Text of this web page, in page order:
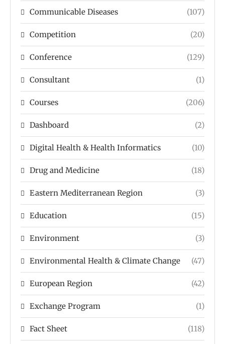
Communicable Diseases (107)
Competition (20)
Conference (129)
Consultant (1)
Courses (206)
Dashboard (2)
Digital Health & Health Informatics (10)
Drug and Medicine (18)
Eastern Mediterranean Region (3)
Education (15)
Environment (3)
Environmental Health & Climate Change (47)
European Region (42)
Exchange Program (1)
Fact Sheet (118)